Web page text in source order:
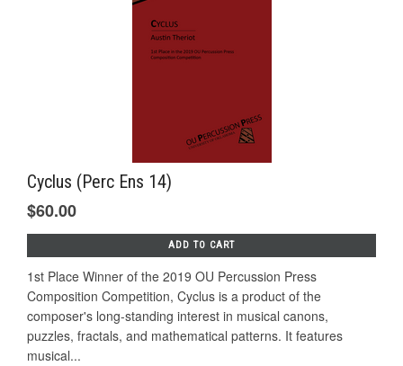
Cyclus (Perc Ens 14)
$60.00
ADD TO CART
1st Place Winner of the 2019 OU Percussion Press
Composition Competition, Cyclus is a product of the
composer's long-standing interest in musical canons,
puzzles, fractals, and mathematical patterns. It features
musical...